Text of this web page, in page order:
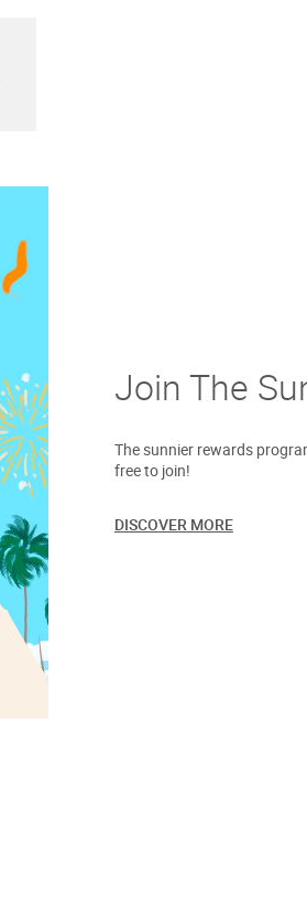
Join The
The sunnier rewards
free to join!
DISCOVER MORE